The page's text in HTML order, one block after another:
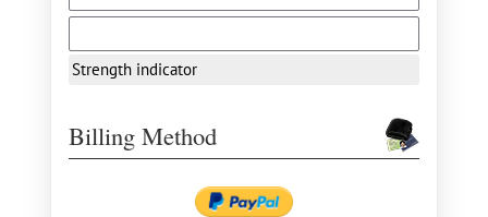
Strength indicator
Billing Method